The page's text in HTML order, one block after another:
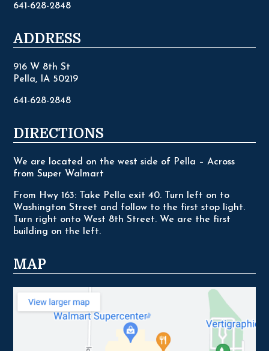
641-628-2848
ADDRESS
916 W 8th St
Pella, IA 50219
641-628-2848
DIRECTIONS
We are located on the west side of Pella – Across
from Super Walmart
From Hwy 163: Take Pella exit 40. Turn left on to
Washington Street and follow to the first stop light.
Turn right onto West 8th Street. We are the first
building on the left.
MAP